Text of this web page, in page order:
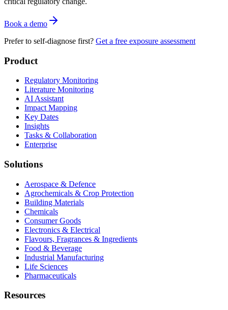
Book a demo
Prefer to self-diagnose first? Get a free exposure assessment
Product
Regulatory Monitoring
Literature Monitoring
AI Assistant
Impact Mapping
Key Dates
Insights
Tasks & Collaboration
Enterprise
Solutions
Aerospace & Defence
Agrochemicals & Crop Protection
Building Materials
Chemicals
Consumer Goods
Electronics & Electrical
Flavours, Fragrances & Ingredients
Food & Beverage
Industrial Manufacturing
Life Sciences
Pharmaceuticals
Resources